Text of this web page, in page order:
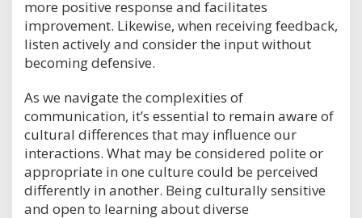
more positive response and facilitates
improvement. Likewise, when receiving feedback,
listen actively and consider the input without
becoming defensive.
As we navigate the complexities of
communication, it’s essential to remain aware of
cultural differences that may influence our
interactions. What may be considered polite or
appropriate in one culture could be perceived
differently in another. Being culturally sensitive
and open to learning about diverse